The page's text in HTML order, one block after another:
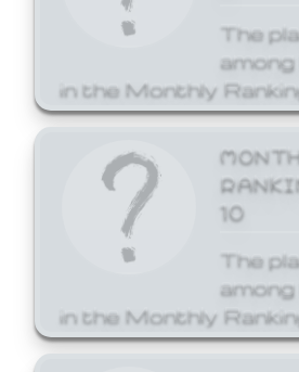
The
in the Monthly
10
The
in the Monthly